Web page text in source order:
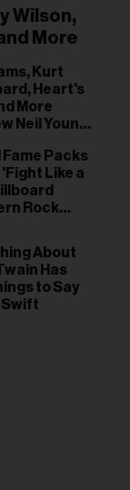
Wilson,
More
Kurt
Heart's
More
Neil Young
Fame Packs
Like a
Rock
About
Has
to Say
Swift